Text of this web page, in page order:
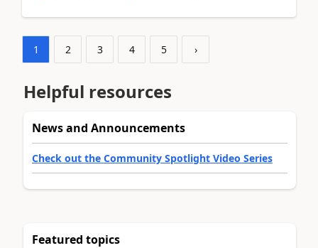
1 2 3 4 5 ›
Helpful resources
News and Announcements
Check out the Community Spotlight Video Series
Featured topics